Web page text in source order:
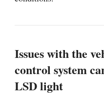
Issues with the
control system
LSD light